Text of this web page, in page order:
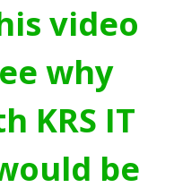
video
why
KRS IT
be